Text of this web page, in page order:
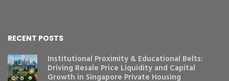
RECENT POSTS
Institutional Proximity & Educational Belts:
Driving Resale Price Liquidity and Capital
Growth in Singapore Private Housing